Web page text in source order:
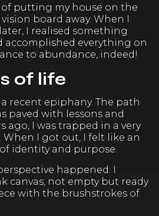
putting my house on the
board away. When I
I realised something
accomplished everything on
to abundance, indeed!
of life
recent epiphany. The path
paved with lessons and
ago, I was trapped in a very
I got out, I felt like an
identity and purpose.
happened: I
canvas, not empty but ready
with the brushstrokes of